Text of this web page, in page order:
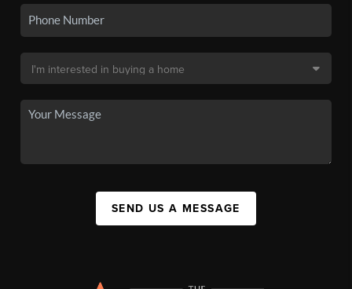
SEND US A MESSAGE